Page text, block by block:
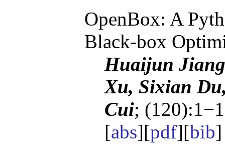
OpenBox: A
Black-box
Huaijun
Xu, Sixian
Cui;
[abs][pdf][bib